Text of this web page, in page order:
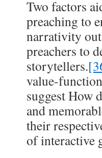
Two factors
preaching to
narrativity
preachers to
storytellers.
value-
suggest How
and
their
of interactive